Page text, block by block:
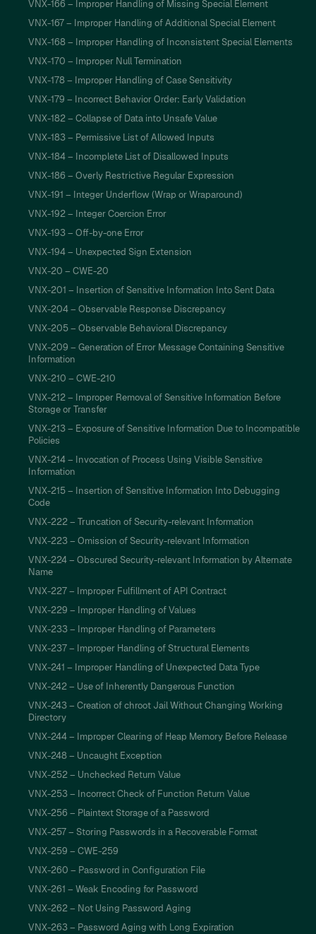
VNX-166 – Improper Handling of Missing Special Element
VNX-167 – Improper Handling of Additional Special Element
VNX-168 – Improper Handling of Inconsistent Special Elements
VNX-170 – Improper Null Termination
VNX-178 – Improper Handling of Case Sensitivity
VNX-179 – Incorrect Behavior Order: Early Validation
VNX-182 – Collapse of Data into Unsafe Value
VNX-183 – Permissive List of Allowed Inputs
VNX-184 – Incomplete List of Disallowed Inputs
VNX-186 – Overly Restrictive Regular Expression
VNX-191 – Integer Underflow (Wrap or Wraparound)
VNX-192 – Integer Coercion Error
VNX-193 – Off-by-one Error
VNX-194 – Unexpected Sign Extension
VNX-20 – CWE-20
VNX-201 – Insertion of Sensitive Information Into Sent Data
VNX-204 – Observable Response Discrepancy
VNX-205 – Observable Behavioral Discrepancy
VNX-209 – Generation of Error Message Containing Sensitive
Information
VNX-210 – CWE-210
VNX-212 – Improper Removal of Sensitive Information Before
Storage or Transfer
VNX-213 – Exposure of Sensitive Information Due to Incompatible
Policies
VNX-214 – Invocation of Process Using Visible Sensitive
Information
VNX-215 – Insertion of Sensitive Information Into Debugging
Code
VNX-222 – Truncation of Security-relevant Information
VNX-223 – Omission of Security-relevant Information
VNX-224 – Obscured Security-relevant Information by Alternate
Name
VNX-227 – Improper Fulfillment of API Contract
VNX-229 – Improper Handling of Values
VNX-233 – Improper Handling of Parameters
VNX-237 – Improper Handling of Structural Elements
VNX-241 – Improper Handling of Unexpected Data Type
VNX-242 – Use of Inherently Dangerous Function
VNX-243 – Creation of chroot Jail Without Changing Working
Directory
VNX-244 – Improper Clearing of Heap Memory Before Release
VNX-248 – Uncaught Exception
VNX-252 – Unchecked Return Value
VNX-253 – Incorrect Check of Function Return Value
VNX-256 – Plaintext Storage of a Password
VNX-257 – Storing Passwords in a Recoverable Format
VNX-259 – CWE-259
VNX-260 – Password in Configuration File
VNX-261 – Weak Encoding for Password
VNX-262 – Not Using Password Aging
VNX-263 – Password Aging with Long Expiration